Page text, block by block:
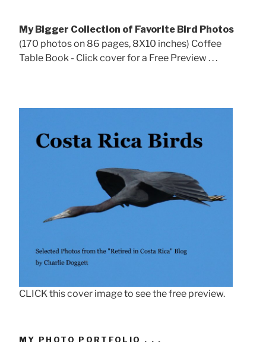
My Bigger Collection of Favorite Bird Photos
(170 photos on 86 pages, 8X10 inches) Coffee
Table Book - Click cover for a Free Preview . . .
CLICK this cover image to see the free preview.
MY PHOTO PORTFOLIO . . .